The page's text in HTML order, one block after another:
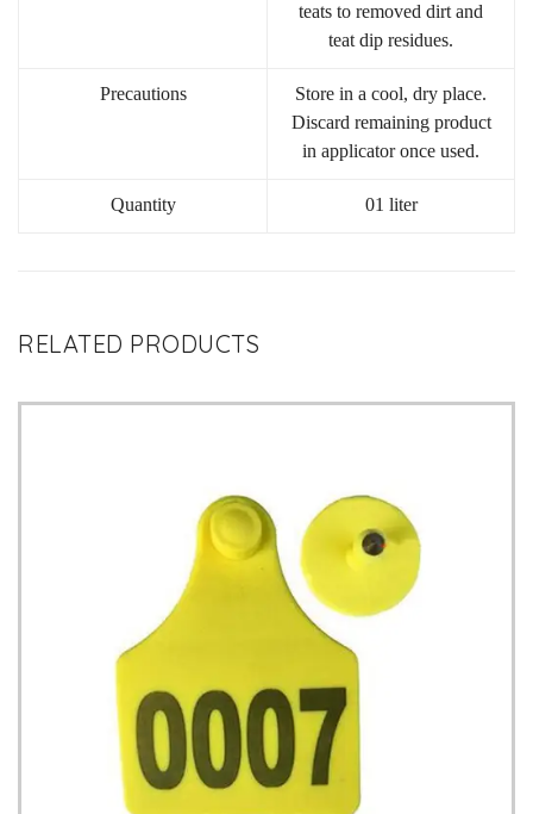
teats to removed dirt and
teat dip residues.
Precautions
Store in a cool, dry place.
Discard remaining product
in applicator once used.
Quantity 01 liter
RELATED PRODUCTS